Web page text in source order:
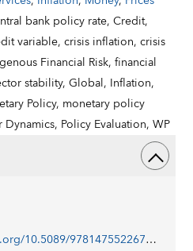
bank policy rate,Credit,
variable,crisis inflation,crisis
Financial Risk,financial
stability,Global, Inflation,
Policy, monetary policy
Dynamics, Policy Evaluation,WP
https://doi.org/10.5089/9781475522679.001